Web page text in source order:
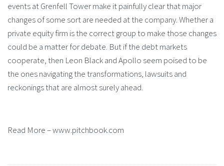
events at Grenfell Tower make it painfully clear that major
changes of some sort are needed at the company. Whether a
private equity firm is the correct group to make those changes
could be a matter for debate. But if the debt markets
cooperate, then Leon Black and Apollo seem poised to be
the ones navigating the transformations, lawsuits and
reckonings that are almost surely ahead.
Read More – www.pitchbook.com